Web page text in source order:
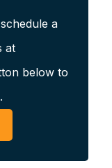
may select
Entry
of four
a
at
below to